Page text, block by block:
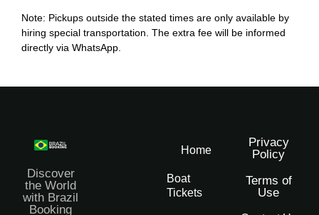
Note: Pickups outside the stated times are only available by
hiring special transportation. The extra fee will be informed
directly via WhatsApp.
Discover
the World
with Brazil
Booking
Home
Boat
Tickets
Privacy
Policy
Terms of
Use